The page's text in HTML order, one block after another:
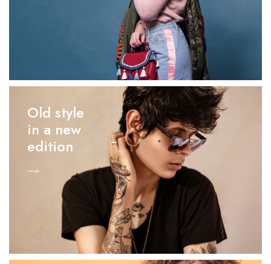
Old style
in a new
edition